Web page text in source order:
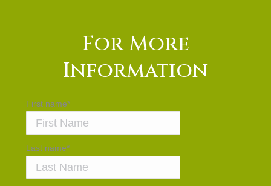
For More
Information
First name*
Last name*